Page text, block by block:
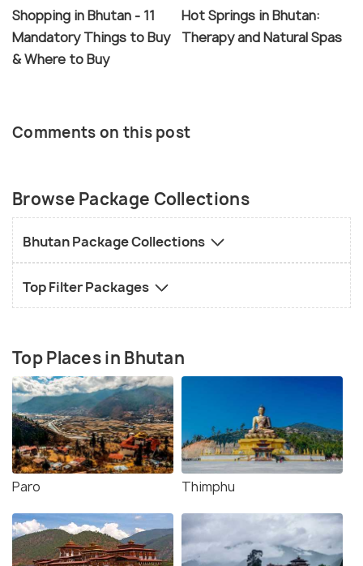
Shopping in Bhutan - 11
Mandatory Things to Buy
& Where to Buy
Hot Springs in Bhutan:
Therapy and Natural Spas
Comments on this post
Browse Package Collections
Bhutan Package Collections
Top Filter Packages
Top Places in Bhutan
Paro Thimphu